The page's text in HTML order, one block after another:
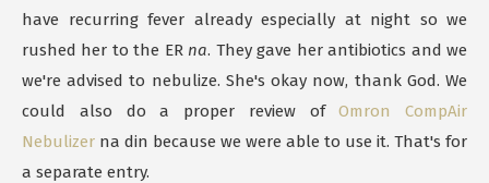
have recurring fever already especially at night so we
rushed her to the ER na. They gave her antibiotics and we
we're advised to nebulize. She's okay now, thank God. We
could also do a proper review ofOmron CompAir
Nebulizer na din because we were able to use it. That's for
a separate entry.